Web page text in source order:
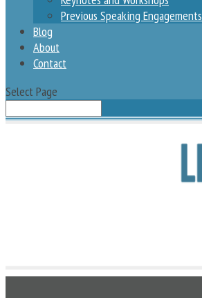
Previous Speaking Engagements
Blog
About
Contact
Select Page